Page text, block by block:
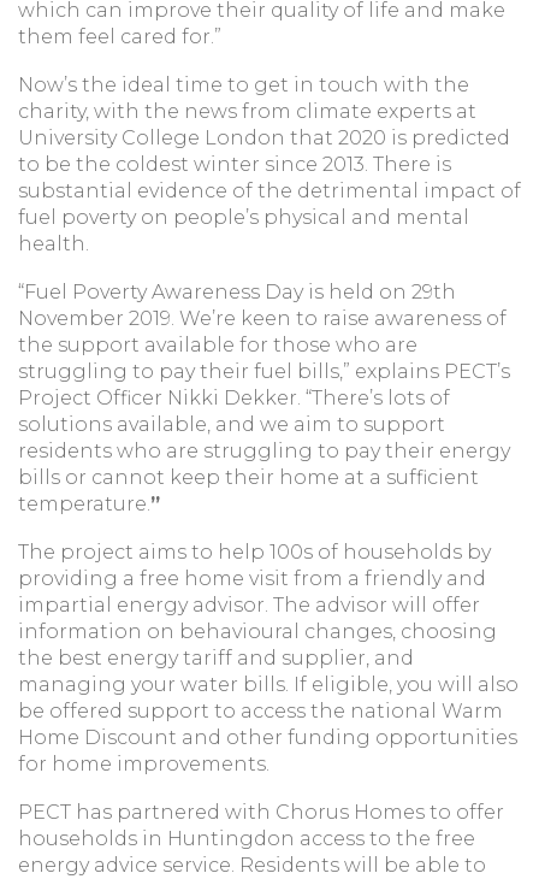
which can improve their quality of life and make
them feel cared for.”
Now’s the ideal time to get in touch with the
charity, with the news from climate experts at
University College London that 2020 is predicted
to be the coldest winter since 2013. There is
substantial evidence of the detrimental impact of
fuel poverty on people’s physical and mental
health.
“Fuel Poverty Awareness Day is held on 29th
November 2019. We’re keen to raise awareness of
the support available for those who are
struggling to pay their fuel bills,” explains PECT’s
Project Officer Nikki Dekker. “There’s lots of
solutions available, and we aim to support
residents who are struggling to pay their energy
bills or cannot keep their home at a sufficient
temperature.”
The project aims to help 100s of households by
providing a free home visit from a friendly and
impartial energy advisor. The advisor will offer
information on behavioural changes, choosing
the best energy tariff and supplier, and
managing your water bills. If eligible, you will also
be offered support to access the national Warm
Home Discount and other funding opportunities
for home improvements.
PECT has partnered with Chorus Homes to offer
households in Huntingdon access to the free
energy advice service. Residents will be able to